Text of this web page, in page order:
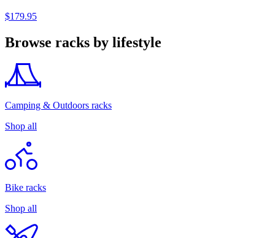
$179.95
Browse racks by lifestyle
Camping & Outdoors racks
Shop all
Bike racks
Shop all